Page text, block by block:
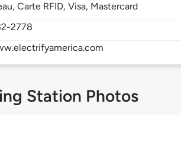
Carte RFID, Visa, Mastercard
2778
Station Photos